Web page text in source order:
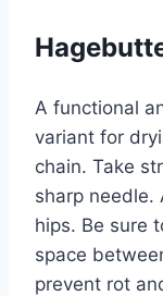
A functional
variant for
chain. Take
sharp needle.
hips. Be sure
space
prevent rot